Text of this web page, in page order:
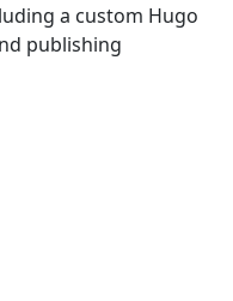
a custom Hugo
publishing